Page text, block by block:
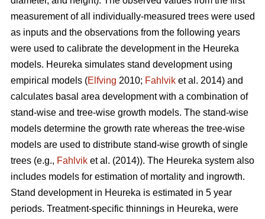
measurement of all individually-measured trees were used
as inputs and the observations from the following years
were used to calibrate the development in the Heureka
models. Heureka simulates stand development using
empirical models (Elfving 2010; Fahlvik et al. 2014) and
calculates basal area development with a combination of
stand-wise and tree-wise growth models. The stand-wise
models determine the growth rate whereas the tree-wise
models are used to distribute stand-wise growth of single
trees (e.g., Fahlvik et al. (2014)). The Heureka system also
includes models for estimation of mortality and ingrowth.
Stand development in Heureka is estimated in 5 year
periods. Treatment-specific thinnings in Heureka, were